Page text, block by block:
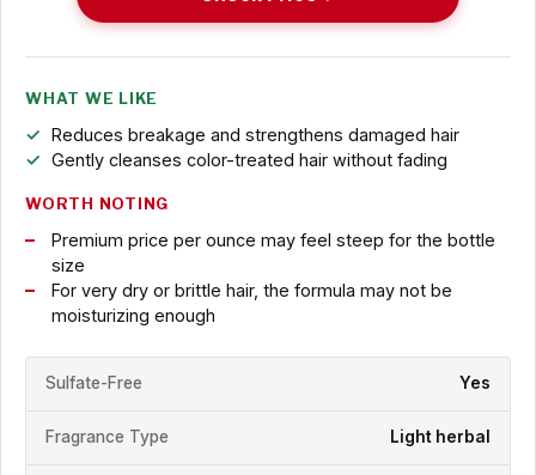
WHAT WE LIKE
Reduces breakage and strengthens damaged hair
Gently cleanses color-treated hair without fading
WORTH NOTING
Premium price per ounce may feel steep for the bottle
size
For very dry or brittle hair, the formula may not be
moisturizing enough
Sulfate-Free Yes
Fragrance Type Light herbal